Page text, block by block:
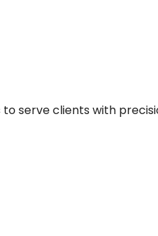
serve clients with